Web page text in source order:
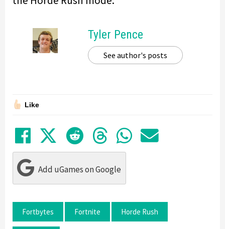
Tyler Pence
See author's posts
Like
Share on Facebook
TweetSubmit to Reddit
Submit to
Share in
Share
Add uGames on Google
Fortbytes Fortnite Horde Rush